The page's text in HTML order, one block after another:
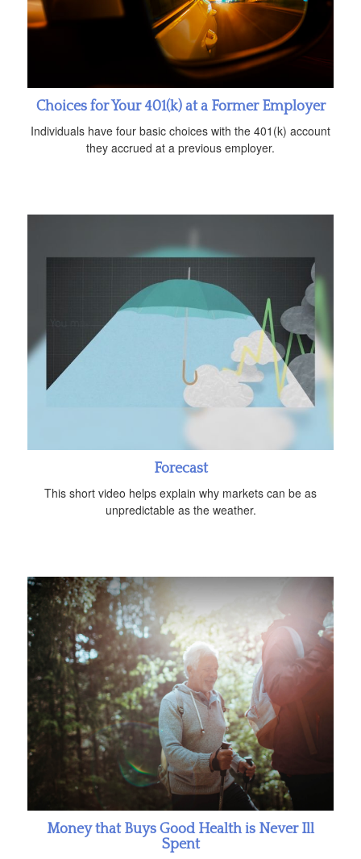
Choices for Your 401(k) at a Former Employer
Individuals have four basic choices with the 401(k) account
they accrued at a previous employer.
Forecast
This short video helps explain why markets can be as
unpredictable as the weather.
Money that Buys Good Health is Never Ill
Spent